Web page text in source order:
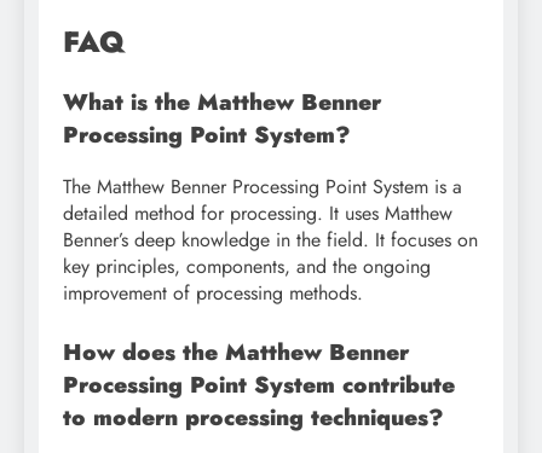
FAQ
What is the Matthew Benner
Processing Point System?
The Matthew Benner Processing Point System is a
detailed method for processing. It uses Matthew
Benner’s deep knowledge in the field. It focuses on
key principles, components, and the ongoing
improvement of processing methods.
How does the Matthew Benner
Processing Point System contribute
to modern processing techniques?